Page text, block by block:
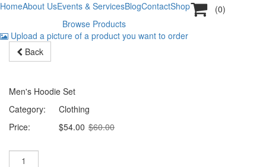
HomeAbout UsEvents & ServicesBlogContactShop
(0)
Browse Products
 Upload a picture of a product you want to order
Creative & high quality fashion
Huge sale on perfumes
Men's Fashion Collection
Back
-10%
Men's Hoodie Set
Category:
Clothing
Price:
$54.00 $60.00